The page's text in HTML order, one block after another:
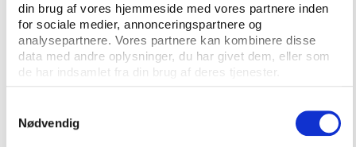
din brug af vores hjemmeside med vores partnere inden
for sociale medier, annonceringspartnere og
analysepartnere. Vores partnere kan kombinere disse
data med andre oplysninger, du har givet dem, eller som
de har indsamlet fra din brug af deres tjenester.
Nødvendig
“But if athletes find themselves in an environment
where everybody is doped and where officials are
telling them that ‘you have got to do this otherwise
we cannot pick you for the national team’, we argue
they had planned their life around sport and their
financial prosperity was relying on that opportunity.”